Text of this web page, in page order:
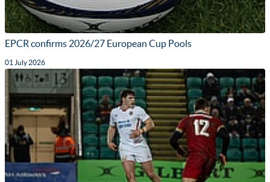
EPCR confirms 2026/27 European Cup Pools
01 July 2026